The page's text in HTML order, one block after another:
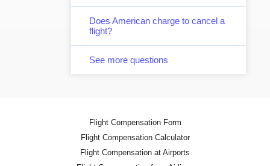
Does American charge to cancel a
flight?
See more questions
Flight Compensation Form
Flight Compensation Calculator
Flight Compensation at Airports